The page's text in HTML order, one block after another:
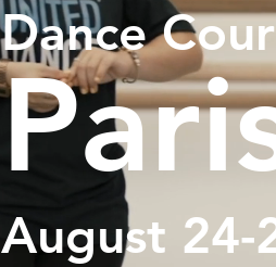
Dance
August 24-